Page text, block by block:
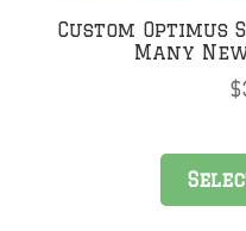
Custom Optimus
Many
$